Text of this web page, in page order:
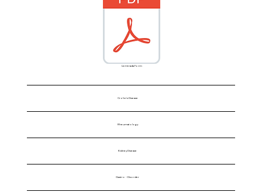
Lemtrada Form
Crohn's Disease
Rheumatology
Kidney Disease
Gastro - Disorder